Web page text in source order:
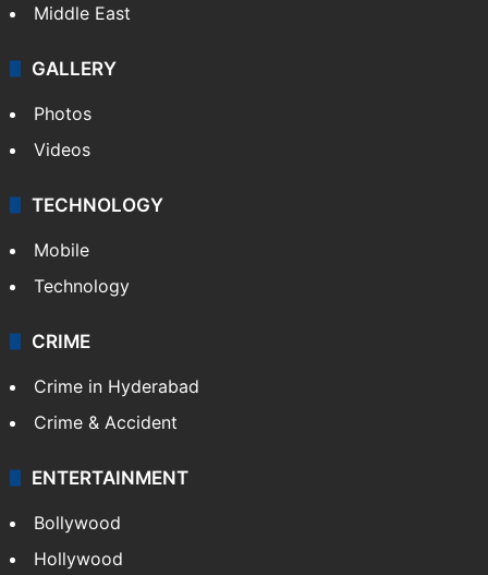
Middle East
GALLERY
Photos
Videos
TECHNOLOGY
Mobile
Technology
CRIME
Crime in Hyderabad
Crime & Accident
ENTERTAINMENT
Bollywood
Hollywood